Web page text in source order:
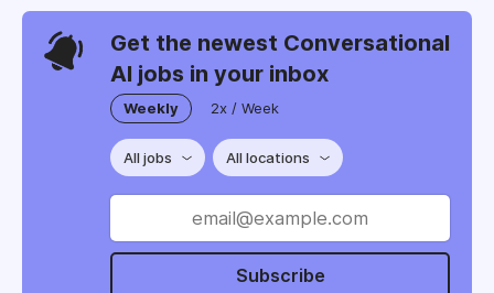
Get the newest Conversational
AI jobs in your inbox
Weekly 2x / Week
All jobs All locations
Subscribe